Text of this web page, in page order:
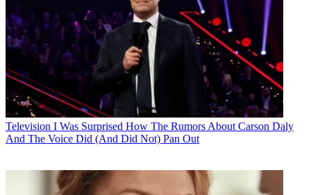
Television I Was Surprised How The Rumors About Carson Daly
And The Voice Did (And Did Not) Pan Out